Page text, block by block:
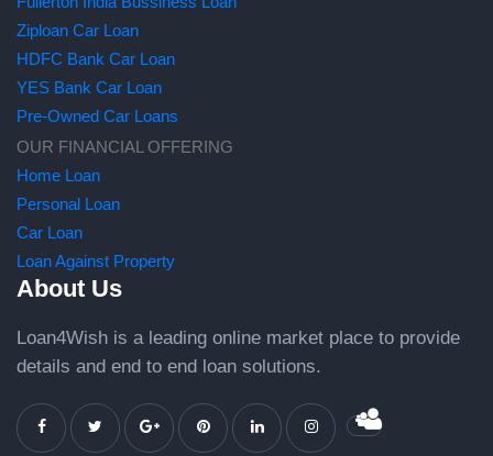
Ziploan Car Loan
HDFC Bank Car Loan
YES Bank Car Loan
Pre-Owned Car Loans
OUR FINANCIAL OFFERING
Home Loan
Personal Loan
Car Loan
Loan Against Property
About Us
Loan4Wish is a leading online market place to provide
details and end to end loan solutions.